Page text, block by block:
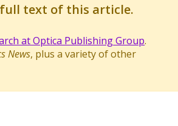
text of this article.
at Optica Publishing Group.
News, plus a variety of other